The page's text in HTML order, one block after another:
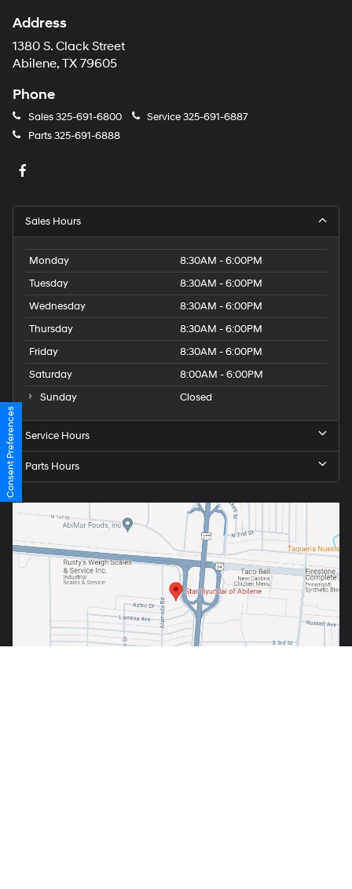
Address
1380 S. Clack Street
Abilene, TX 79605
Phone
Sales325-691-6800 Service325-691-6887
Parts325-691-6888
Sales Hours
Monday
8:30AM - 6:00PM
Tuesday
8:30AM - 6:00PM
Wednesday
8:30AM - 6:00PM
Thursday
8:30AM - 6:00PM
Friday
8:30AM - 6:00PM
Saturday
8:00AM - 6:00PM
Sunday
Closed
Service Hours
Parts Hours
Consent Preferences